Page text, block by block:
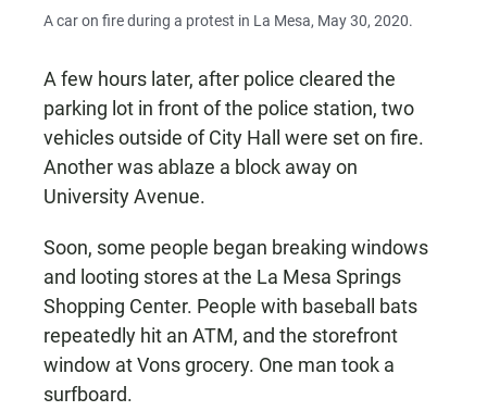
A car on fire during a protest in La Mesa, May 30, 2020.
A few hours later, after police cleared the
parking lot in front of the police station, two
vehicles outside of City Hall were set on fire.
Another was ablaze a block away on
University Avenue.
Soon, some people began breaking windows
and looting stores at the La Mesa Springs
Shopping Center. People with baseball bats
repeatedly hit an ATM, and the storefront
window at Vons grocery. One man took a
surfboard.